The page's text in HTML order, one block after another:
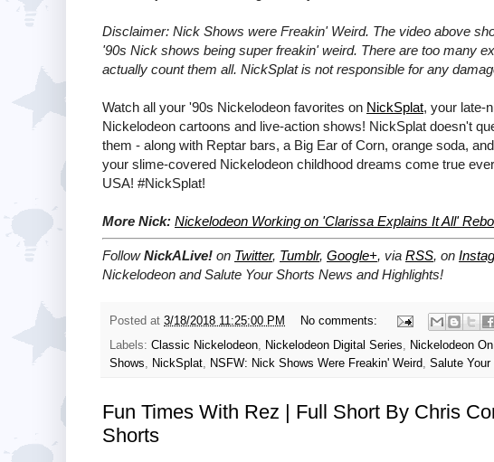
Disclaimer: Nick Shows were Freakin' Weird. The video above
'90s Nick shows being super freakin' weird. There are too many
actually count them all. NickSplat is not responsible for any
Watch all your '90s Nickelodeon favorites on NickSplat, your late-
Nickelodeon cartoons and live-action shows! NickSplat doesn't
them - along with Reptar bars, a Big Ear of Corn, orange soda,
your slime-covered Nickelodeon childhood dreams come true
USA! #NickSplat!
More Nick: Nickelodeon Working on 'Clarissa Explains It All'
FollowNickALive! on Twitter, Tumblr, Google+, via RSS, on
Nickelodeon and Salute Your Shorts News and Highlights!
Posted at 3/18/2018 11:25:00 PM
No comments:
Labels: Classic Nickelodeon Nickelodeon Digital Series Nickelodeon
Shows
NickSplat NSFW: Nick Shows Were Freakin' Weird Salute Your
Fun Times With Rez | Full Short By Chris
Shorts